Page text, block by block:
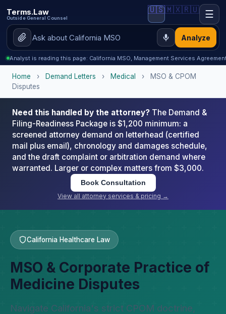
Terms.Law
Outside General Counsel
Analyze
🇺🇸🇲🇽🇷🇺 ☰
Analyst is reading this page: California MSO, Management Services
Home › Demand Letters › Medical ›
MSO & CPOM
Disputes
Need this handled by the attorney? The Demand &
Filing-Readiness Package is $1,200 minimum: a
screened attorney demand on letterhead (certified
mail plus email), chronology and damages schedule,
and the draft complaint or arbitration demand where
warranted. Larger or complex matters from $3,000.
Book Consultation
View all attorney services & pricing →
California Healthcare Law
MSO & Corporate Practice of
Medicine Disputes
Navigate California's strict CPOM doctrine,